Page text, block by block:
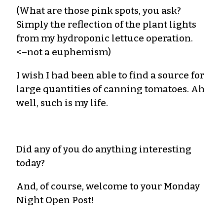
(What are those pink spots, you ask?
Simply the reflection of the plant lights
from my hydroponic lettuce operation.
<–not a euphemism)
I wish I had been able to find a source for
large quantities of canning tomatoes. Ah
well, such is my life.
Did any of you do anything interesting
today?
And, of course, welcome to your Monday
Night Open Post!